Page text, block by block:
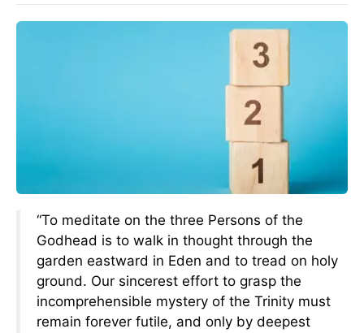
“To meditate on the three Persons of the
Godhead is to walk in thought through the
garden eastward in Eden and to tread on holy
ground. Our sincerest effort to grasp the
incomprehensible mystery of the Trinity must
remain forever futile, and only by deepest